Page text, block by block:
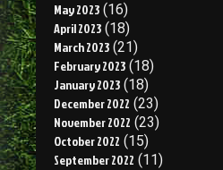
May 2023 (16)
April 2023 (18)
March 2023 (21)
February 2023 (18)
January 2023 (18)
December 2022 (23)
November 2022 (23)
October 2022 (15)
September 2022 (11)